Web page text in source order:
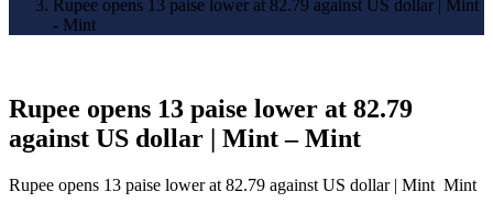
Rupee opens 13 paise lower at 82.79 against US dollar | Mint
- Mint
Rupee opens 13 paise lower at 82.79
against US dollar | Mint – Mint
Rupee opens 13 paise lower at 82.79 against US dollar | Mint Mint